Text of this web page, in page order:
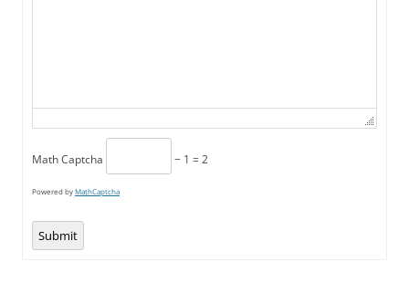
Math Captcha − 1 = 2
Powered byMathCaptcha
Submit